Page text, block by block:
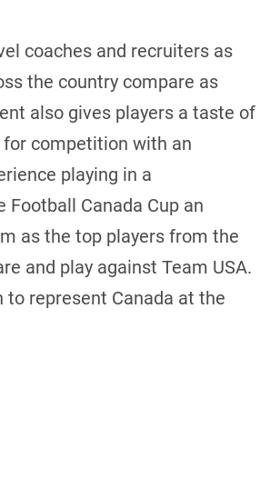
coaches and recruiters as
the country compare as
also gives players a taste of
competition with an
playing in a
Canada Cup an
as the top players from the
and play against Team USA.
represent Canada at the